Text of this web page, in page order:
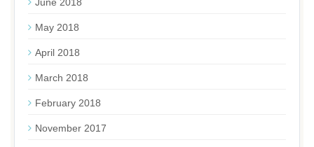
May 2018
April 2018
March 2018
February 2018
November 2017